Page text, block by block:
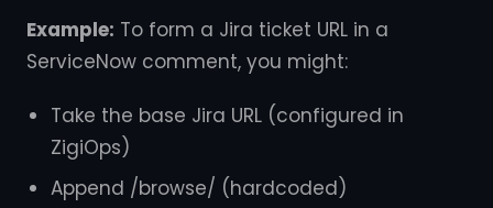
Example: To form a Jira ticket URL in a
ServiceNow comment, you might:
Take the base Jira URL (configured in
ZigiOps)
Append /browse/ (hardcoded)